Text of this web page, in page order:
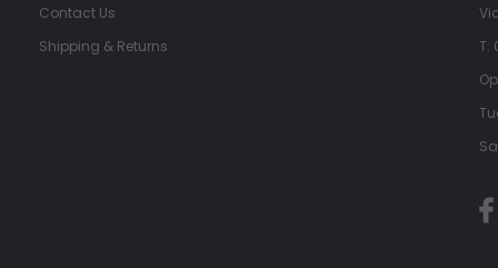
Contact Us
Shipping & Returns
T: